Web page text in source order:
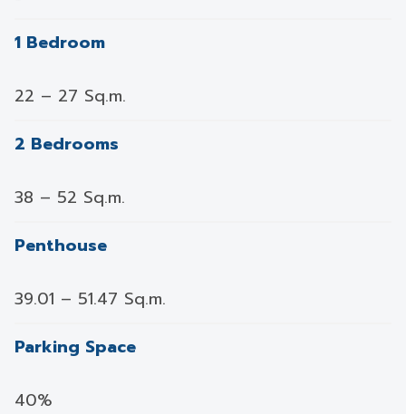
1 Bedroom
22 – 27 Sq.m.
2 Bedrooms
38 – 52 Sq.m.
Penthouse
39.01 – 51.47 Sq.m.
Parking Space
40%